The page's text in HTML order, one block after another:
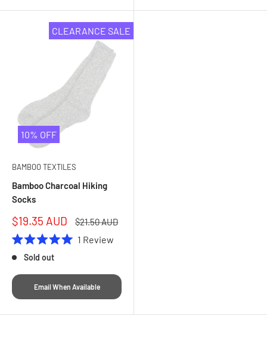
stars
CLEARANCE SALE
10% OFF
BAMBOO TEXTILES
Bamboo Charcoal Hiking
Socks
Sale
price
$19.35 AUD
Regular
$21.50 AUD
5.0
of
stars
1 Review
Sold out
Email When Available